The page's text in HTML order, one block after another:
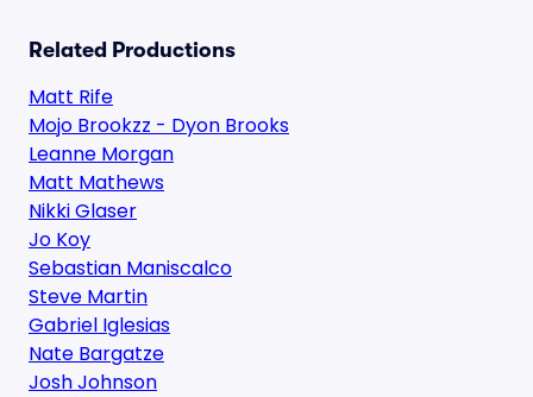
Related Productions
Matt Rife
Mojo Brookzz - Dyon Brooks
Leanne Morgan
Matt Mathews
Nikki Glaser
Jo Koy
Sebastian Maniscalco
Steve Martin
Gabriel Iglesias
Nate Bargatze
Josh Johnson